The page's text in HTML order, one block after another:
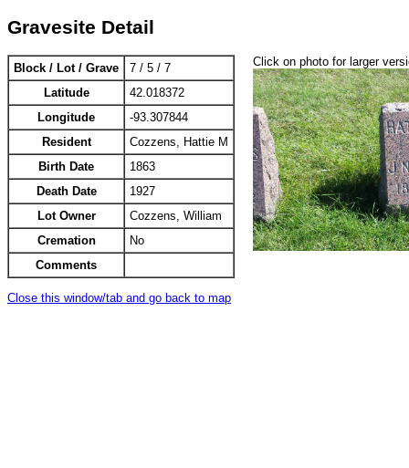
Gravesite Detail
Block / Lot / Grave
7 / 5 / 7
Latitude
42.018372
Longitude
-93.307844
Resident
Cozzens, Hattie M
Birth Date
1863
Death Date
1927
Lot Owner
Cozzens, William
Cremation
No
Comments
Click on photo for larger
Close this window/tab and go back to map